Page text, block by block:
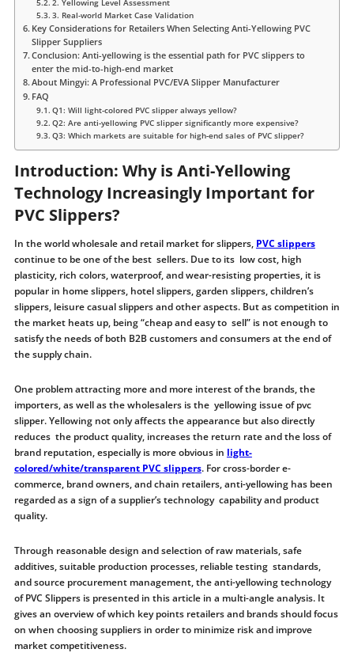
2. Yellowing Level Assessment
3. Real-world Market Case Validation
Key Considerations for Retailers When Selecting Anti-Yellowing PVC
Slipper Suppliers
Conclusion: Anti-yellowing is the essential path for PVC slippers to
enter the mid-to-high-end market
About Mingyi: A Professional PVC/EVA Slipper Manufacturer
FAQ
Q1: Will light-colored PVC slipper always yellow?
Q2: Are anti-yellowing PVC slipper significantly more expensive?
Q3: Which markets are suitable for high-end sales of PVC slipper?
Introduction: Why is Anti-Yellowing
Technology Increasingly Important for
PVC Slippers?
In the world wholesale and retail market for slippers, PVC slippers
continue to be one of the best sellers. Due to its low cost, high
plasticity, rich colors, waterproof, and wear-resisting properties, it is
popular in home slippers, hotel slippers, garden slippers, children’s
slippers, leisure casual slippers and other aspects. But as competition in
the market heats up, being “cheap and easy to sell” is not enough to
satisfy the needs of both B2B customers and consumers at the end of
the supply chain.
One problem attracting more and more interest of the brands, the
importers, as well as the wholesalers is the yellowing issue of pvc
slipper. Yellowing not only affects the appearance but also directly
reduces the product quality, increases the return rate and the loss of
brand reputation, especially is more obvious in light-
colored/white/transparent PVC slippers. For cross-border e-
commerce, brand owners, and chain retailers, anti-yellowing has been
regarded as a sign of a supplier’s technology capability and product
quality.
Through reasonable design and selection of raw materials, safe
additives, suitable production processes, reliable testing standards,
and source procurement management, the anti-yellowing technology
of PVC Slippers is presented in this article in a multi-angle analysis. It
gives an overview of which key points retailers and brands should focus
on when choosing suppliers in order to minimize risk and improve
market competitiveness.